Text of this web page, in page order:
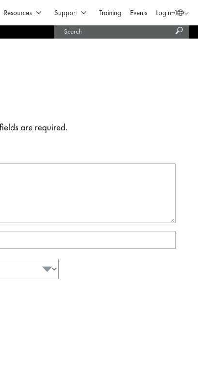
Resources Open ResourcesSupport Open SupportTraining Events Login
India (English)
are required.